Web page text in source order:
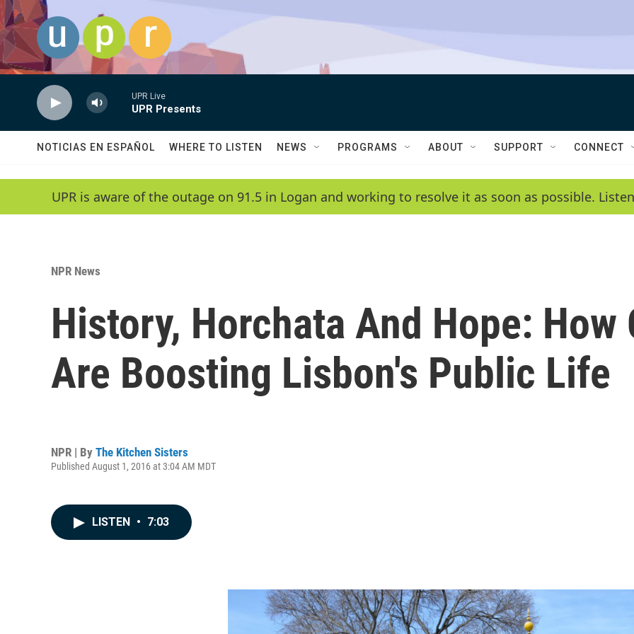
Skip to main content
UPR Live
UPR Presents
NOTICIAS EN ESPAÑOL WHERE TO LISTEN NEWS PROGRAMS ABOUT SUPPORT CONNECT
UPR is aware of the outage on 91.5 in Logan and working to resolve it as soon as possible.
NPR News
History, Horchata And Hope:
Are Boosting Lisbon's Public Life
NPR | By The Kitchen Sisters
Published August 1, 2016 at 3:04 AM MDT
LISTEN • 7:03